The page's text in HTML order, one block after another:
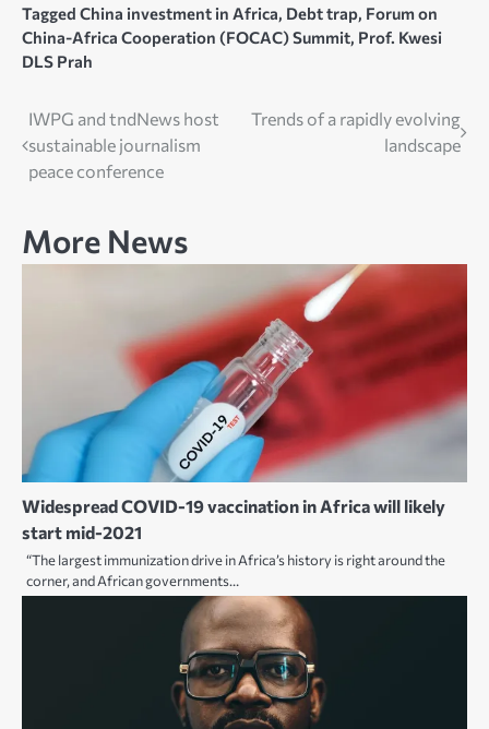
Tagged China investment in Africa, Debt trap, Forum on
China-Africa Cooperation (FOCAC) Summit, Prof. Kwesi
DLS Prah
Post
navigation
IWPG and tndNews host
sustainable journalism
peace conference
Trends of a rapidly evolving
landscape
More News
Widespread COVID-19 vaccination in Africa will likely
start mid-2021
“The largest immunization drive in Africa’s history is right around the
corner, and African governments…